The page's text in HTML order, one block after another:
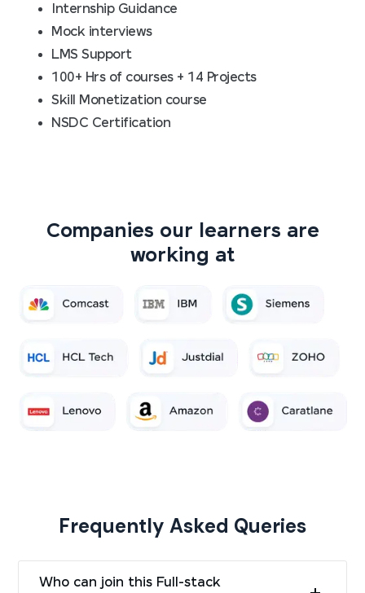
Internship Guidance
Mock interviews
LMS Support
100+ Hrs of courses + 14 Projects
Skill Monetization course
NSDC Certification
Companies our learners are
working at
Frequently Asked Queries
Who can join this Full-stack